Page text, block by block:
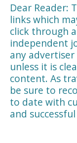
Dear Reader:
links which
click through
independent
any
unless it is
content. As
be sure to
to date with
and